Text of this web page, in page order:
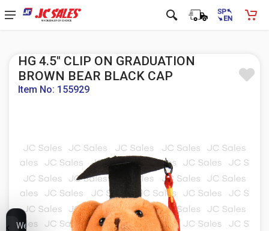
HG 4.5" CLIP ON GRADUATION
BROWN BEAR BLACK CAP
Item No: 155929
We